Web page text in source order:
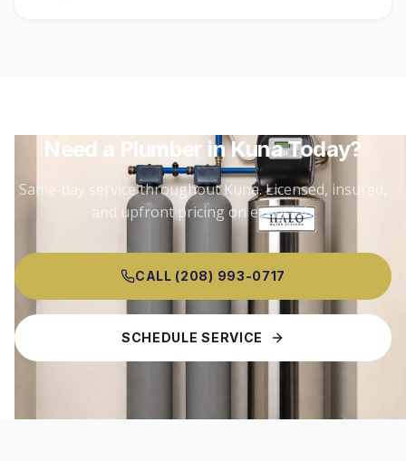
Need a Plumber inKunaToday?
Same-day service throughout Kuna. Licensed, insured,
and upfront pricing on every job.
CALL (208) 993-0717
SCHEDULE SERVICE